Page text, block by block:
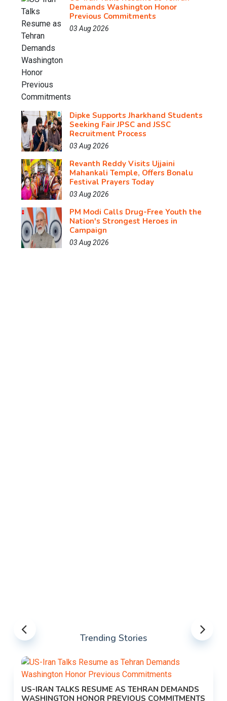
Demands Washington Honor
Previous Commitments
03 Aug 2026
Dipke Supports Jharkhand Students
Seeking Fair JPSC and JSSC
Recruitment Process
03 Aug 2026
Revanth Reddy Visits Ujjaini
Mahankali Temple, Offers Bonalu
Festival Prayers Today
03 Aug 2026
PM Modi Calls Drug-Free Youth the
Nation's Strongest Heroes in
Campaign
03 Aug 2026
Trending Stories
US-IRAN TALKS RESUME AS TEHRAN DEMANDS
WASHINGTON HONOR PREVIOUS COMMITMENTS